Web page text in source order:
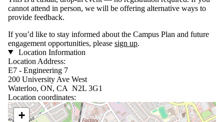
cannot attend in person, we will be offering alternative ways to
provide feedback.
If you’d like to stay informed about the Campus Plan and future
engagement opportunities, please sign up.
Location Information
Location Address:
E7 - Engineering 7
200 University Ave West
Waterloo, ON, CA N2L 3G1
Location coordinates:
Location coordinates
+